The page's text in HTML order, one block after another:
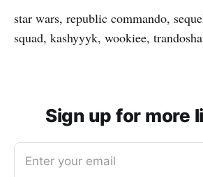
star wars, republic commando,
squad, kashyyyk, wookiee,
Sign up for more
Enter your email